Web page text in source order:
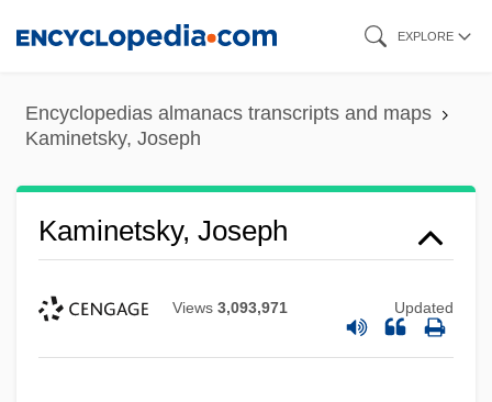
content
EXPLORE
Encyclopedias almanacs transcripts and maps
Kaminetsky, Joseph
Kaminetsky, Joseph
Views 3,093,971 Updated